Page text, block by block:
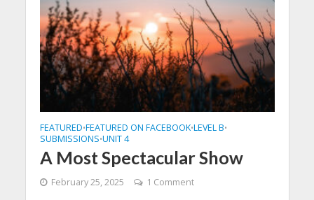
FEATURED•FEATURED ON FACEBOOK•LEVEL B•
SUBMISSIONS•UNIT 4
A Most Spectacular Show
February 25, 2025 1 Comment